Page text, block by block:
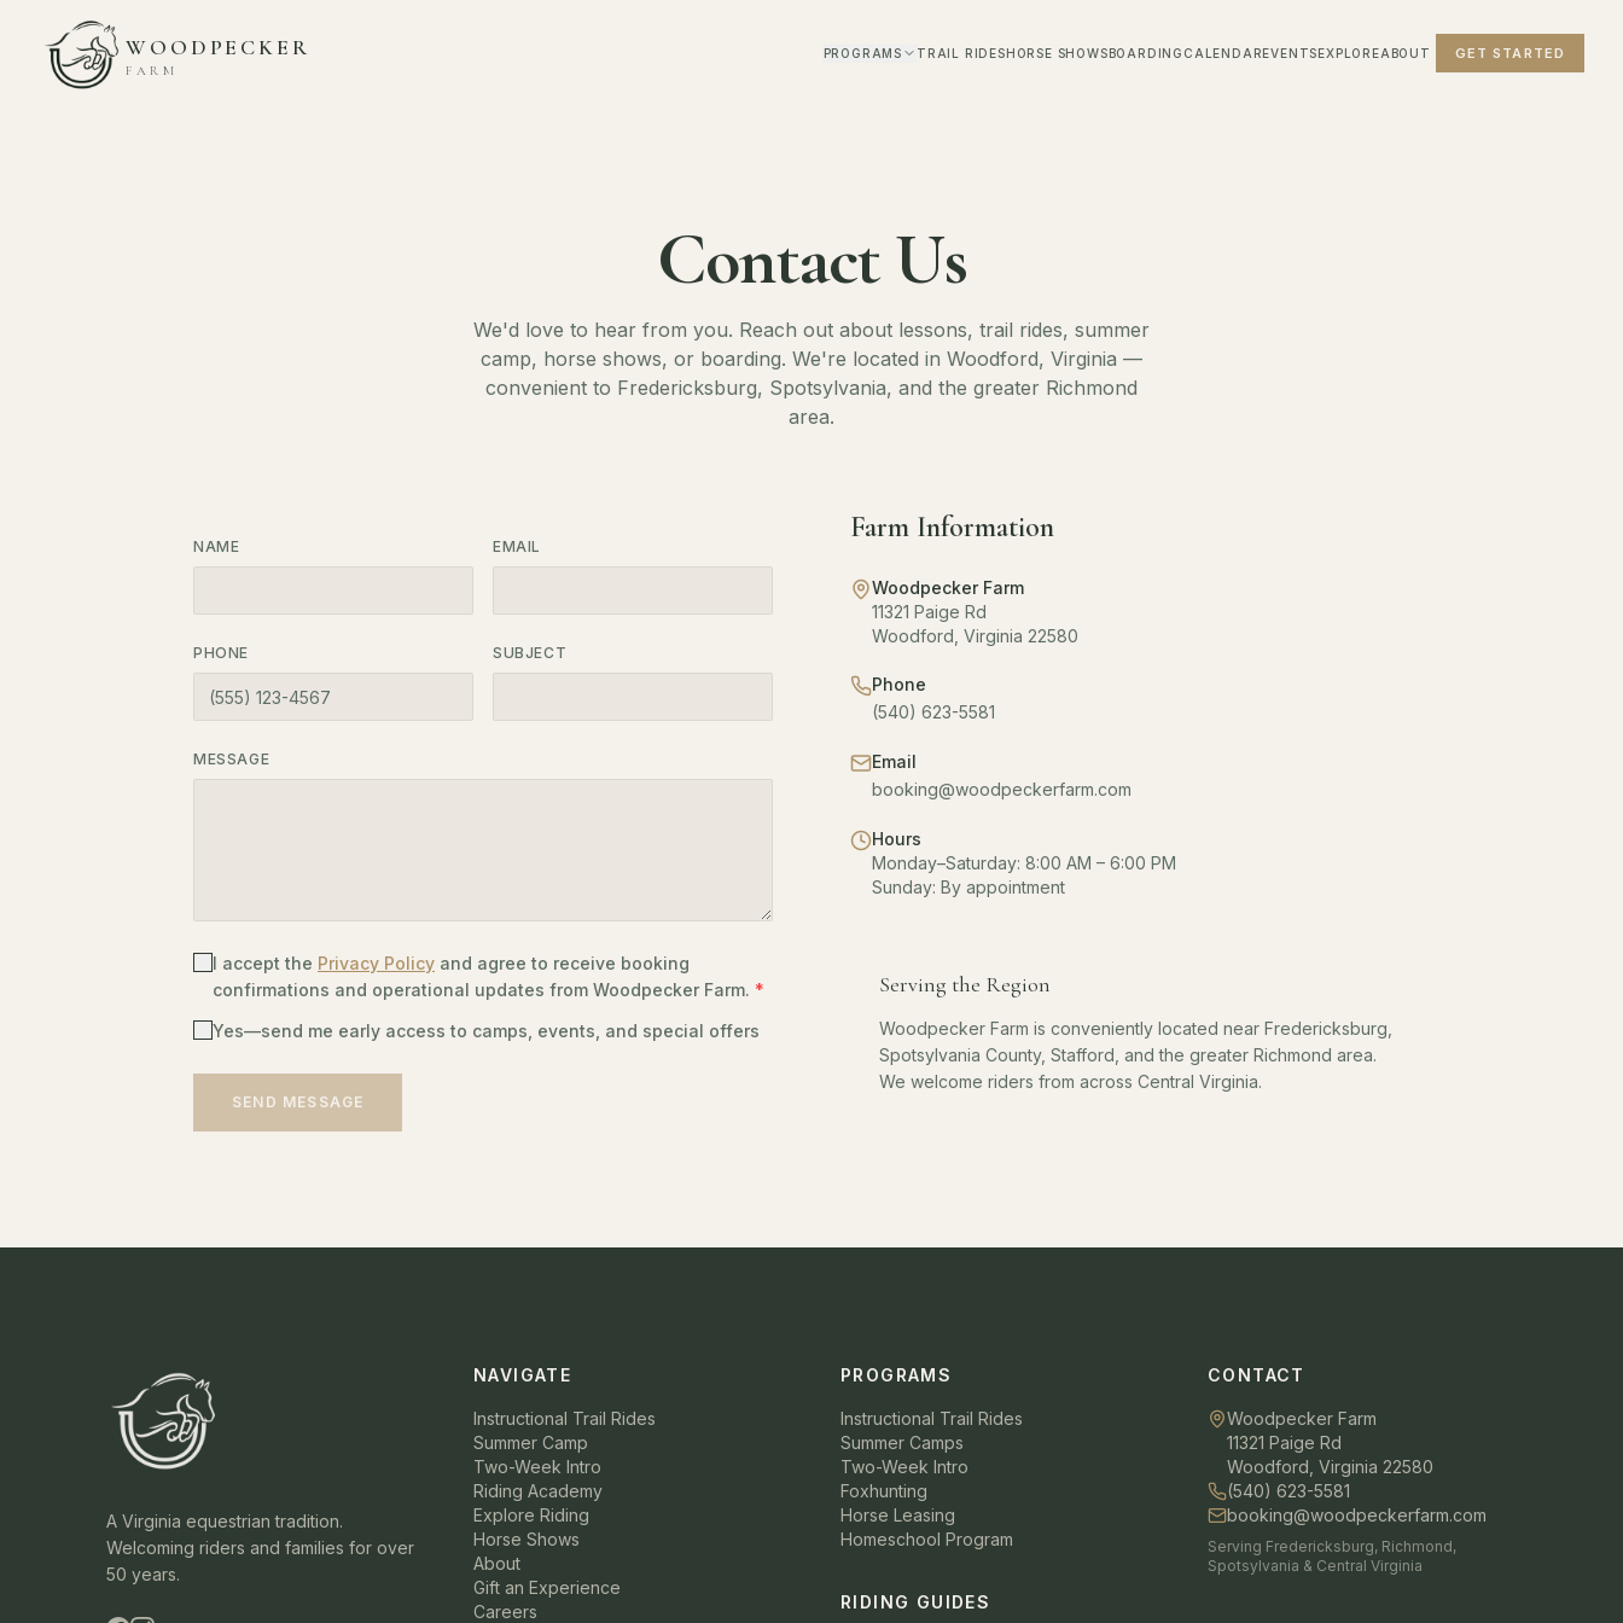
WOODPECKER
FARM
PROGRAMS TRAIL RIDESHORSE SHOWSBOARDING CALENDAREVENTSEXPLOREABOUT GET STARTED
Contact Us
We'd love to hear from you. Reach out about lessons, trail rides, summer
camp, horse shows, or boarding. We're located in Woodford, Virginia —
convenient to Fredericksburg, Spotsylvania, and the greater Richmond
area.
NAME EMAIL
PHONE SUBJECT
MESSAGE
I accept the Privacy Policy and agree to receive booking
confirmations and operational updates from Woodpecker Farm. *
Yes—send me early access to camps, events, and special offers
SEND MESSAGE
Farm Information
Woodpecker Farm
11321 Paige Rd
Woodford, Virginia 22580
Phone
(540) 623-5581
Email
booking@woodpeckerfarm.com
Hours
Monday–Saturday: 8:00 AM – 6:00 PM
Sunday: By appointment
Serving the Region
Woodpecker Farm is conveniently located near Fredericksburg,
Spotsylvania County, Stafford, and the greater Richmond area.
We welcome riders from across Central Virginia.
A Virginia equestrian tradition.
Welcoming riders and families for over
50 years.
NAVIGATE
Instructional Trail Rides
Summer Camp
Two-Week Intro
Riding Academy
Explore Riding
Horse Shows
About
Gift an Experience
Careers
PROGRAMS
Instructional Trail Rides
Summer Camps
Two-Week Intro
Foxhunting
Horse Leasing
Homeschool Program
RIDING GUIDES
CONTACT
Woodpecker Farm
11321 Paige Rd
Woodford, Virginia 22580
(540) 623-5581
booking@woodpeckerfarm.com
Serving Fredericksburg, Richmond,
Spotsylvania & Central Virginia